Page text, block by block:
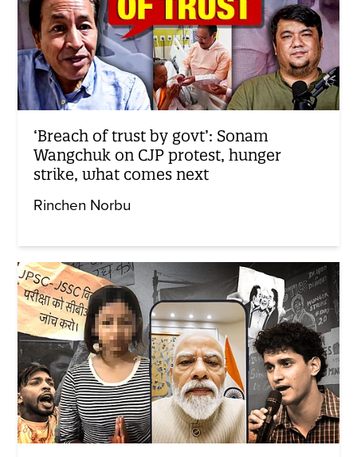
‘Breach of trust by govt’: Sonam
Wangchuk on CJP protest, hunger
strike, what comes next
Rinchen Norbu